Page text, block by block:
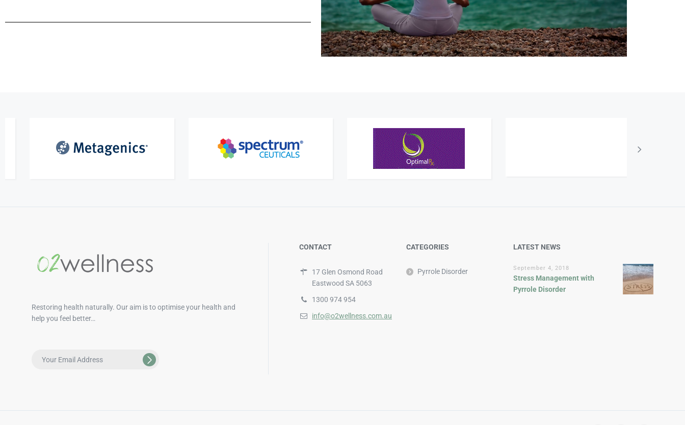
Restoring health naturally. Our aim is to optimise your health and
help you feel better…
CONTACT
17 Glen Osmond Road
Eastwood SA 5063
1300 974 954
info@o2wellness.com.au
CATEGORIES
Pyrrole Disorder
LATEST NEWS
September 4, 2018
Stress Management with
Pyrrole Disorder